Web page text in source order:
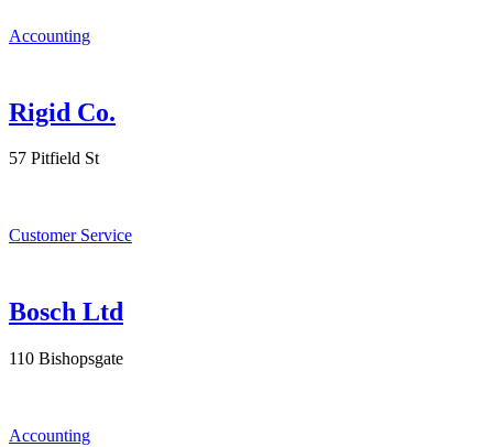
Accounting
Rigid Co.
57 Pitfield St
Customer Service
Bosch Ltd
110 Bishopsgate
Accounting